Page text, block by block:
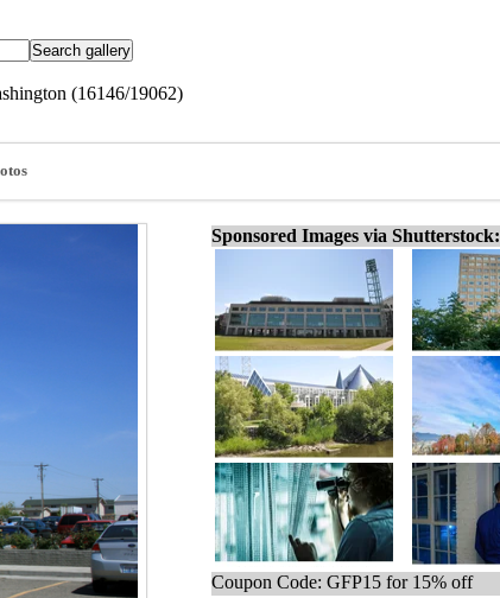
(16146/19062)
Sponsored Images via Shutterstock:
Coupon Code: GFP15 for 15% off